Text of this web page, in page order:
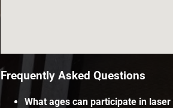
Frequently Asked Questions
What ages can participate in